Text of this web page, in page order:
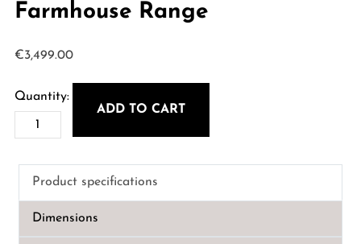
Farmhouse Range
€3,499.00
Bookcase/Cabinet
&
Ladder
ADD TO CART
Product specifications
Dimensions